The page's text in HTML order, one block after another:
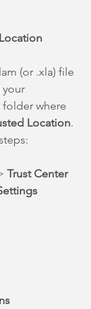
(or .xla) file
your
where
Location.
Trust Center